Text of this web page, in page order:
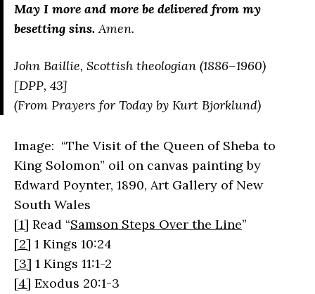
May I more and more be delivered from my
besetting sins. Amen.
John Baillie, Scottish theologian (1886–1960)
[DPP, 43]
(From Prayers for Today by Kurt Bjorklund)
Image: “The Visit of the Queen of Sheba to
King Solomon” oil on canvas painting by
Edward Poynter, 1890, Art Gallery of New
South Wales
[1] Read “Samson Steps Over the Line”
[2] 1 Kings 10:24
[3] 1 Kings 11:1-2
[4] Exodus 20:1-3